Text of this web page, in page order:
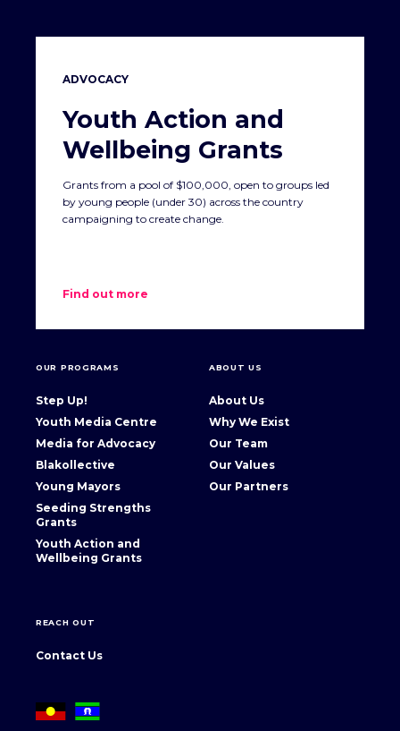
ADVOCACY
Youth Action and
Wellbeing Grants
Grants from a pool of $100,000, open to groups led
by young people (under 30) across the country
campaigning to create change.
Find out more
OUR PROGRAMS
Step Up!
Youth Media Centre
Media for Advocacy
Blakollective
Young Mayors
Seeding Strengths
Grants
Youth Action and
Wellbeing Grants
ABOUT US
About Us
Why We Exist
Our Team
Our Values
Our Partners
REACH OUT
Contact Us